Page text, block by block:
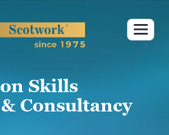
Skills
Consultancy